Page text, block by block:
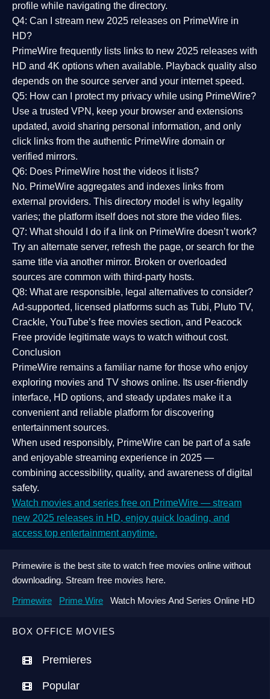
BOX OFFICE MOVIES
Premieres
Popular
profile while navigating the directory.
Q4: Can I stream new 2025 releases on PrimeWire in
HD?
PrimeWire frequently lists links to new 2025 releases with
HD and 4K options when available. Playback quality also
depends on the source server and your internet speed.
Q5: How can I protect my privacy while using PrimeWire?
Use a trusted VPN, keep your browser and extensions
updated, avoid sharing personal information, and only
click links from the authentic PrimeWire domain or
verified mirrors.
Q6: Does PrimeWire host the videos it lists?
No. PrimeWire aggregates and indexes links from
external providers. This directory model is why legality
varies; the platform itself does not store the video files.
Q7: What should I do if a link on PrimeWire doesn’t work?
Try an alternate server, refresh the page, or search for the
same title via another mirror. Broken or overloaded
sources are common with third-party hosts.
Q8: What are responsible, legal alternatives to consider?
Ad-supported, licensed platforms such as Tubi, Pluto TV,
Crackle, YouTube’s free movies section, and Peacock
Free provide legitimate ways to watch without cost.
Conclusion
PrimeWire remains a familiar name for those who enjoy
exploring movies and TV shows online. Its user-friendly
interface, HD options, and steady updates make it a
convenient and reliable platform for discovering
entertainment sources.
When used responsibly, PrimeWire can be part of a safe
and enjoyable streaming experience in 2025 —
combining accessibility, quality, and awareness of digital
safety.
Watch movies and series free on PrimeWire — stream
new 2025 releases in HD, enjoy quick loading, and
access top entertainment anytime.
Primewire is the best site to watch free movies online without
downloading. Stream free movies here.
Primewire
Prime Wire Watch Movies And Series Online HD